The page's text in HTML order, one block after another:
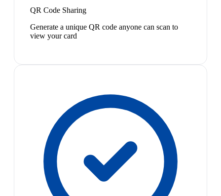
QR Code Sharing
Generate a unique QR code anyone can scan to
view your card